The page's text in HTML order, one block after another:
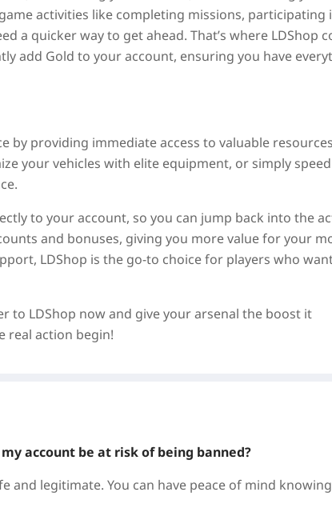
activities like completing missions, participating
a quicker way to get ahead. That’s where LDShop
add Gold to your account, ensuring you have
by providing immediate access to valuable
your vehicles with elite equipment, or simply
to your account, so you can jump back into the
and bonuses, giving you more value for your
LDShop is the go-to choice for players who
to LDShop now and give your arsenal the boost it
real action begin!
account be at risk of being banned?
and legitimate. You can have peace of mind